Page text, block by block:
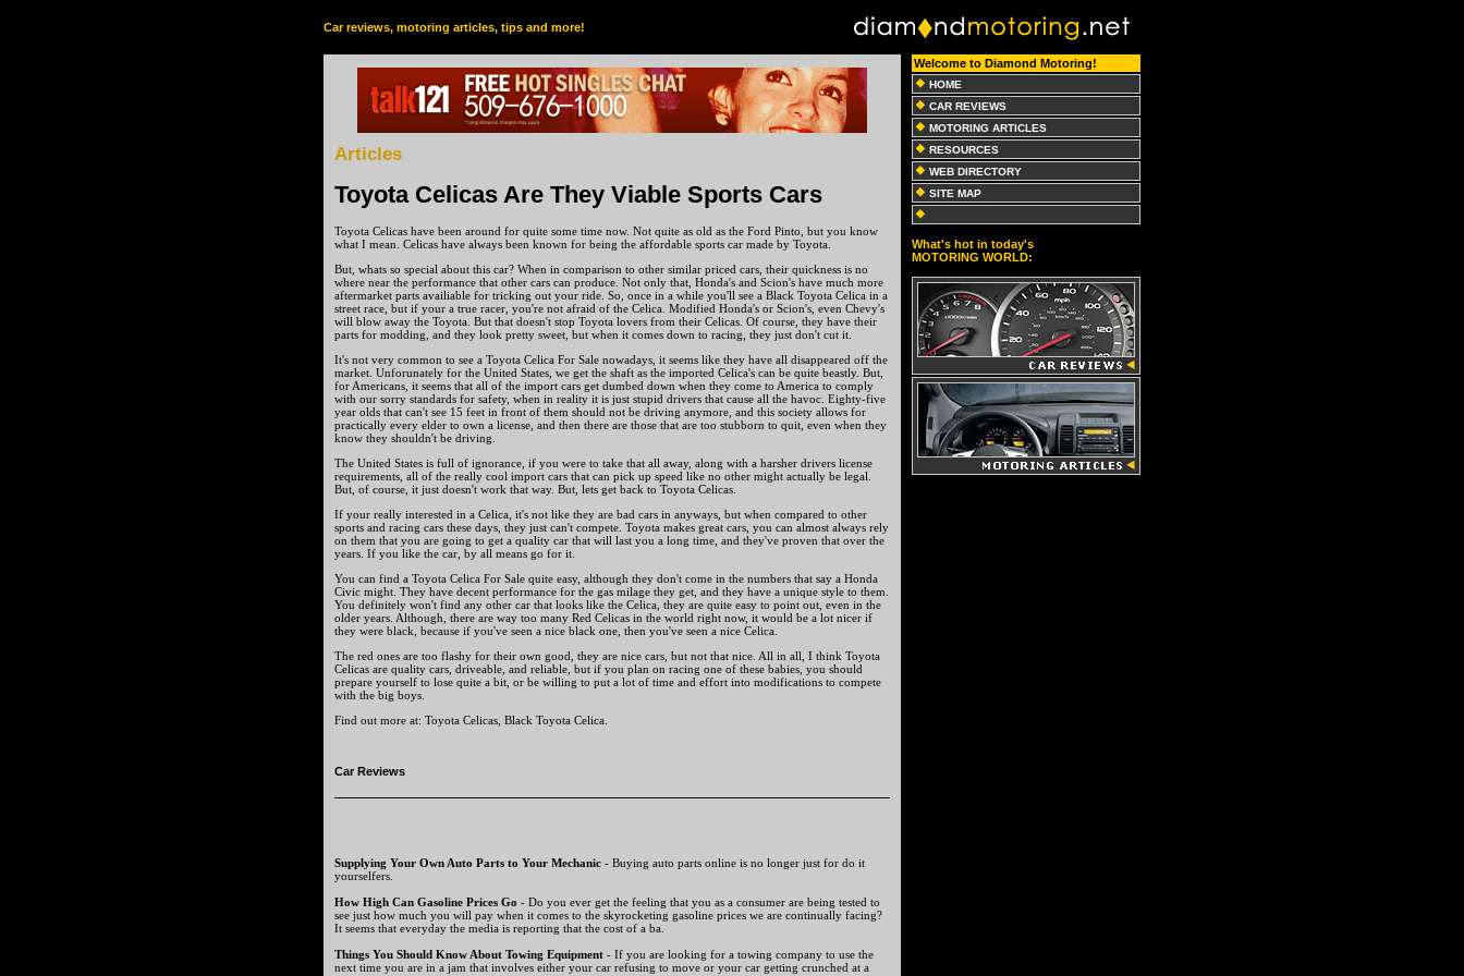
Car reviews, motoring articles, tips and more!
Articles
Toyota Celicas Are They Viable Sports Cars
Toyota Celicas have been around for quite some time now. Not quite as old as the Ford Pinto, but you know
what I mean. Celicas have always been known for being the affordable sports car made by Toyota.
But, whats so special about this car? When in comparison to other similar priced cars, their quickness is no
where near the performance that other cars can produce. Not only that, Honda's and Scion's have much more
aftermarket parts availiable for tricking out your ride. So, once in a while you'll see a Black Toyota Celica in a
street race, but if your a true racer, you're not afraid of the Celica. Modified Honda's or Scion's, even Chevy's
will blow away the Toyota. But that doesn't stop Toyota lovers from their Celicas. Of course, they have their
parts for modding, and they look pretty sweet, but when it comes down to racing, they just don't cut it.
It's not very common to see a Toyota Celica For Sale nowadays, it seems like they have all disappeared off the
market. Unforunately for the United States, we get the shaft as the imported Celica's can be quite beastly. But,
for Americans, it seems that all of the import cars get dumbed down when they come to America to comply
with our sorry standards for safety, when in reality it is just stupid drivers that cause all the havoc. Eighty-five
year olds that can't see 15 feet in front of them should not be driving anymore, and this society allows for
practically every elder to own a license, and then there are those that are too stubborn to quit, even when they
know they shouldn't be driving.
The United States is full of ignorance, if you were to take that all away, along with a harsher drivers license
requirements, all of the really cool import cars that can pick up speed like no other might actually be legal.
But, of course, it just doesn't work that way. But, lets get back to Toyota Celicas.
If your really interested in a Celica, it's not like they are bad cars in anyways, but when compared to other
sports and racing cars these days, they just can't compete. Toyota makes great cars, you can almost always rely
on them that you are going to get a quality car that will last you a long time, and they've proven that over the
years. If you like the car, by all means go for it.
You can find a Toyota Celica For Sale quite easy, although they don't come in the numbers that say a Honda
Civic might. They have decent performance for the gas milage they get, and they have a unique style to them.
You definitely won't find any other car that looks like the Celica, they are quite easy to point out, even in the
older years. Although, there are way too many Red Celicas in the world right now, it would be a lot nicer if
they were black, because if you've seen a nice black one, then you've seen a nice Celica.
The red ones are too flashy for their own good, they are nice cars, but not that nice. All in all, I think Toyota
Celicas are quality cars, driveable, and reliable, but if you plan on racing one of these babies, you should
prepare yourself to lose quite a bit, or be willing to put a lot of time and effort into modifications to compete
with the big boys.
Find out more at: Toyota Celicas, Black Toyota Celica.
Car Reviews
Supplying Your Own Auto Parts to Your Mechanic - Buying auto parts online is no longer just for do it
yourselfers.
How High Can Gasoline Prices Go - Do you ever get the feeling that you as a consumer are being tested to
see just how much you will pay when it comes to the skyrocketing gasoline prices we are continually facing?
It seems that everyday the media is reporting that the cost of a ba.
Things You Should Know About Towing Equipment - If you are looking for a towing company to use the
next time you are in a jam that involves either your car refusing to move or your car getting crunched at a
Welcome to Diamond Motoring!
HOME
CAR REVIEWS
MOTORING ARTICLES
RESOURCES
WEB DIRECTORY
SITE MAP
What's hot in today's
MOTORING WORLD: